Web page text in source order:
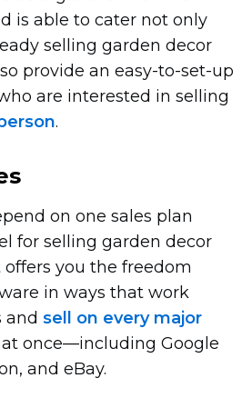
is able to cater not only
selling garden decor
provide an easy-to-set-up
are interested in selling
.
on one sales plan
for selling garden decor
you the freedom
in ways that work
and sell on every major
at once—including Google
and eBay.